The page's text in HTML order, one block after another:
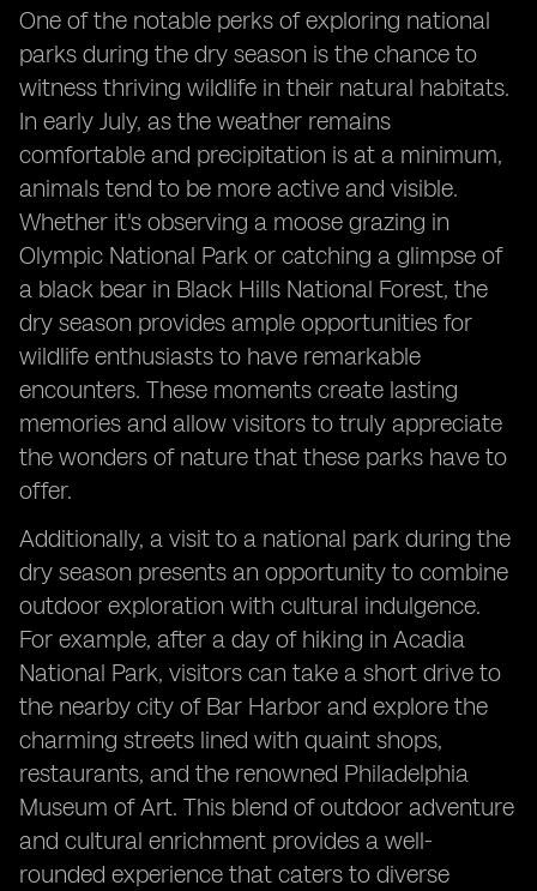
One of the notable perks of exploring national
parks during the dry season is the chance to
witness thriving wildlife in their natural habitats.
In early July, as the weather remains
comfortable and precipitation is at a minimum,
animals tend to be more active and visible.
Whether it's observing a moose grazing in
Olympic National Park or catching a glimpse of
a black bear in Black Hills National Forest, the
dry season provides ample opportunities for
wildlife enthusiasts to have remarkable
encounters. These moments create lasting
memories and allow visitors to truly appreciate
the wonders of nature that these parks have to
offer.
Additionally, a visit to a national park during the
dry season presents an opportunity to combine
outdoor exploration with cultural indulgence.
For example, after a day of hiking in Acadia
National Park, visitors can take a short drive to
the nearby city of Bar Harbor and explore the
charming streets lined with quaint shops,
restaurants, and the renowned Philadelphia
Museum of Art. This blend of outdoor adventure
and cultural enrichment provides a well-
rounded experience that caters to diverse